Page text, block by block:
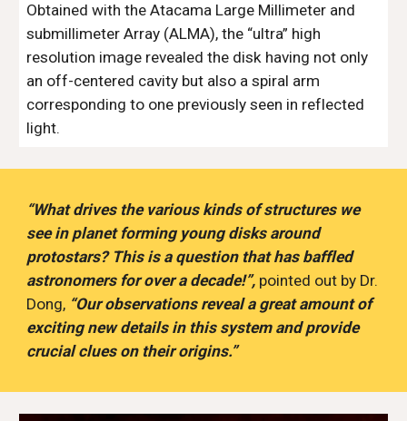
Obtained with the Atacama Large Millimeter and
submillimeter Array (ALMA), the “ultra” high
resolution image revealed the disk having not only
an off-centered cavity but also a spiral arm
corresponding to one previously seen in reflected
light.
“What drives the various kinds of structures we
see in planet forming young disks around
protostars? This is a question that has baffled
astronomers for over a decade!”, pointed out by Dr.
Dong, “Our observations reveal a great amount of
exciting new details in this system and provide
crucial clues on their origins.”